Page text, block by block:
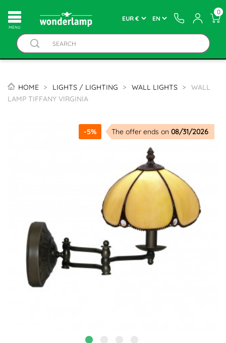
MENU
0
HOME LIGHTS / LIGHTING WALL LIGHTS
WALL
LAMP TIFFANY VIRGINIA
-5% The offer ends on 08/31/2026